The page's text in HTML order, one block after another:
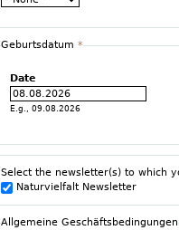
Geburtsdatum *
Date
E.g., 09.08.2026
Select the newsletter(s) to which
Naturvielfalt Newsletter
Allgemeine Geschäftsbedingungen